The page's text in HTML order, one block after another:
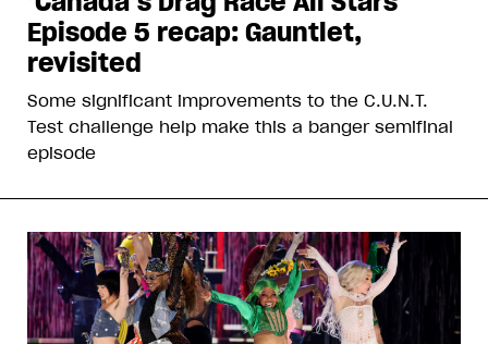
Episode 5 recap: Gauntlet,
revisited
Some significant improvements to the C.U.N.T.
Test challenge help make this a banger semifinal
episode